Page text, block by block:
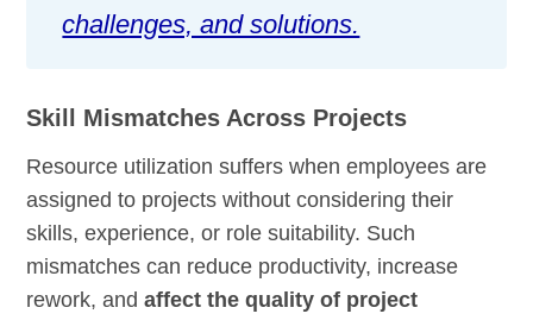
challenges, and solutions.
Skill Mismatches Across Projects
Resource utilization suffers when employees are
assigned to projects without considering their
skills, experience, or role suitability. Such
mismatches can reduce productivity, increase
rework, andaffect the quality of project